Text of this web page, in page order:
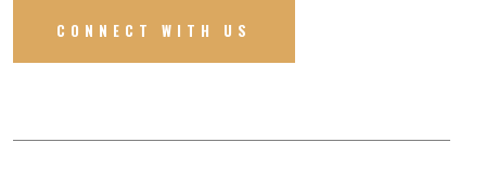
CONNECT WITH US